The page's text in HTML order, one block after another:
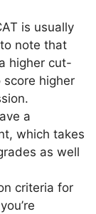
is usually
note that
higher cut-
higher
a
which takes
as well
criteria for